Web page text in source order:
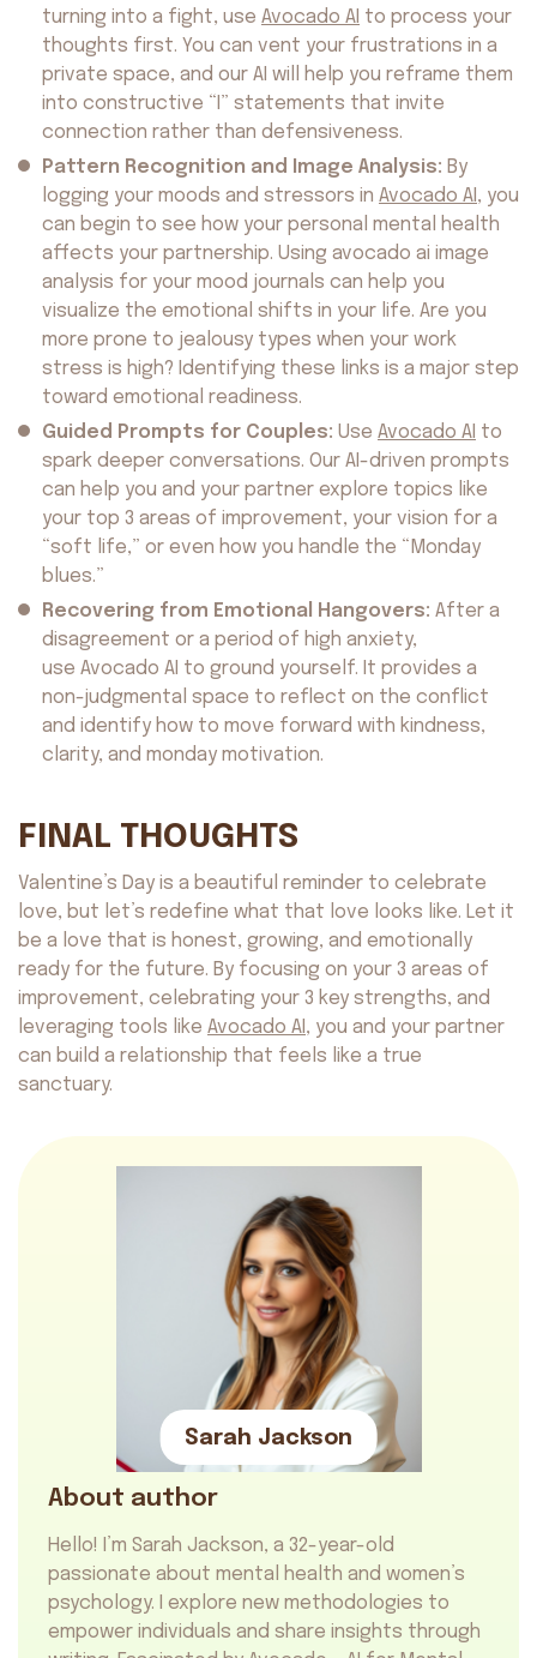
turning into a fight, use Avocado AI to process your
thoughts first. You can vent your frustrations in a
private space, and our AI will help you reframe them
into constructive “I” statements that invite
connection rather than defensiveness.
Pattern Recognition and Image Analysis: By
logging your moods and stressors in Avocado AI , you
can begin to see how your personal mental health
affects your partnership. Using avocado ai image
analysis for your mood journals can help you
visualize the emotional shifts in your life. Are you
more prone to jealousy types when your work
stress is high? Identifying these links is a major step
toward emotional readiness.
Guided Prompts for Couples: Use Avocado AI to
spark deeper conversations. Our AI-driven prompts
can help you and your partner explore topics like
your top 3 areas of improvement, your vision for a
“soft life,” or even how you handle the “Monday
blues.”
Recovering from Emotional Hangovers: After a
disagreement or a period of high anxiety,
use Avocado AI to ground yourself. It provides a
non-judgmental space to reflect on the conflict
and identify how to move forward with kindness,
clarity, and monday motivation.
FINAL THOUGHTS
Valentine’s Day is a beautiful reminder to celebrate
love, but let’s redefine what that love looks like. Let it
be a love that is honest, growing, and emotionally
ready for the future. By focusing on your 3 areas of
improvement, celebrating your 3 key strengths, and
leveraging tools like Avocado AI , you and your partner
can build a relationship that feels like a true
sanctuary.
Sarah Jackson
About author
Hello! I’m Sarah Jackson, a 32-year-old
passionate about mental health and women’s
psychology. I explore new methodologies to
empower individuals and share insights through